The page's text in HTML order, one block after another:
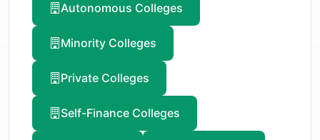
Autonomous Colleges
Minority Colleges
Private Colleges
Self-Finance Colleges